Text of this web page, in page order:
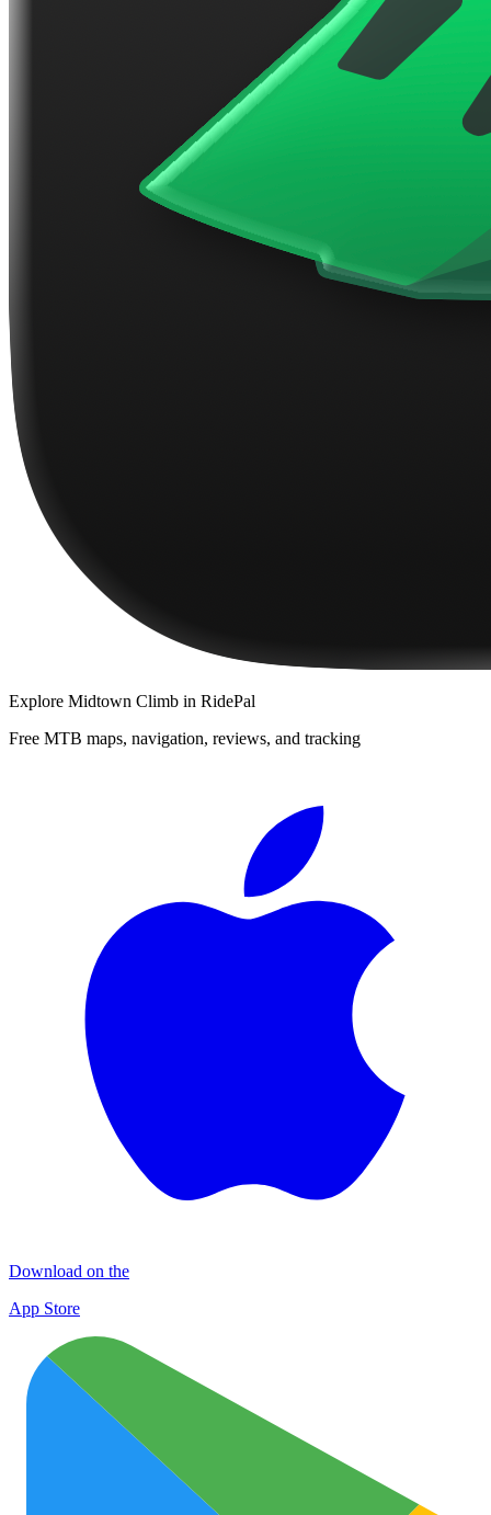
Explore Midtown Climb in RidePal
Free MTB maps, navigation, reviews, and tracking
Download on the
App Store